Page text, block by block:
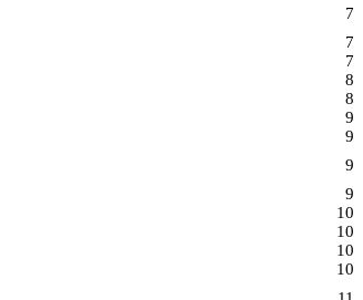
7
7
7
8
8
9
9
9
9
10
10
10
10